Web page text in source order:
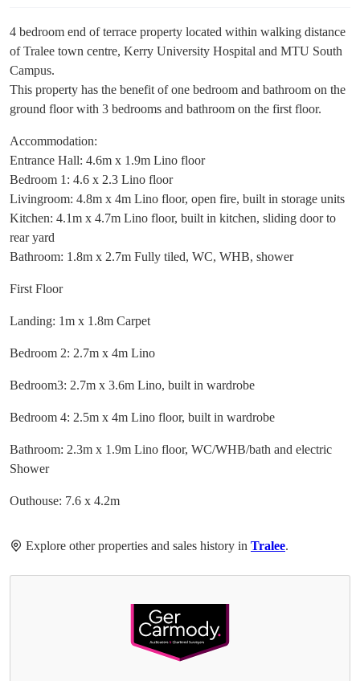
4 bedroom end of terrace property located within walking distance
of Tralee town centre, Kerry University Hospital and MTU South
Campus.
This property has the benefit of one bedroom and bathroom on the
ground floor with 3 bedrooms and bathroom on the first floor.
Accommodation:
Entrance Hall: 4.6m x 1.9m Lino floor
Bedroom 1: 4.6 x 2.3 Lino floor
Livingroom: 4.8m x 4m Lino floor, open fire, built in storage units
Kitchen: 4.1m x 4.7m Lino floor, built in kitchen, sliding door to
rear yard
Bathroom: 1.8m x 2.7m Fully tiled, WC, WHB, shower
First Floor
Landing: 1m x 1.8m Carpet
Bedroom 2: 2.7m x 4m Lino
Bedroom3: 2.7m x 3.6m Lino, built in wardrobe
Bedroom 4: 2.5m x 4m Lino floor, built in wardrobe
Bathroom: 2.3m x 1.9m Lino floor, WC/WHB/bath and electric
Shower
Outhouse: 7.6 x 4.2m
Explore other properties and sales history in Tralee.